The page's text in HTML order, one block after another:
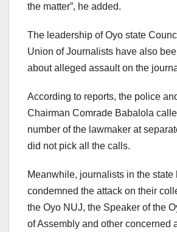
the matter”, he added.
The leadership of Oyo state
Union of Journalists have also
about alleged assault on the
According to reports, the police
Chairman Comrade Babalola
number of the lawmaker at
did not pick all the calls.
Meanwhile, journalists in the state
condemned the attack on their
the Oyo NUJ, the Speaker of the
of Assembly and other concerned